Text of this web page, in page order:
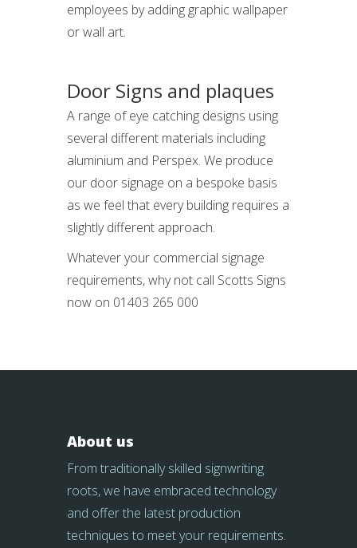
employees by adding graphic wallpaper
or wall art.
Door Signs and plaques
A range of eye catching designs using
several different materials including
aluminium and Perspex. We produce
our door signage on a bespoke basis
as we feel that every building requires a
slightly different approach.
Whatever your commercial signage
requirements, why not call Scotts Signs
now on 01403 265 000
About us
From traditionally skilled signwriting
roots, we have embraced technology
and offer the latest production
techniques to meet your requirements.